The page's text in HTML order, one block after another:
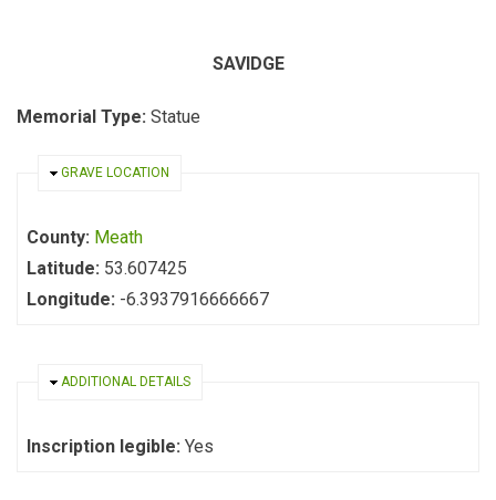
SAVIDGE
Memorial Type: Statue
HIDE
GRAVE LOCATION
County: Meath
Latitude: 53.607425
Longitude: -6.3937916666667
HIDE
ADDITIONAL DETAILS
Inscription legible: Yes